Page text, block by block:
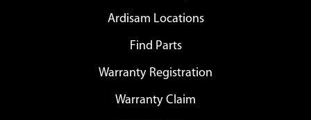
Ardisam Locations
Find Parts
Warranty Registration
Warranty Claim